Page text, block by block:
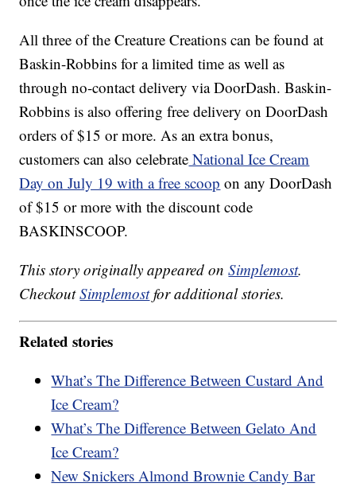
All three of the Creature Creations can be found at
Baskin-Robbins for a limited time as well as
through no-contact delivery via DoorDash. Baskin-
Robbins is also offering free delivery on DoorDash
orders of $15 or more. As an extra bonus,
customers can also celebrate National Ice Cream
Day on July 19 with a free scoop on any DoorDash
of $15 or more with the discount code
BASKINSCOOP.
This story originally appeared onSimplemost.
CheckoutSimplemostfor additional stories.
Related stories
What’s The Difference Between Custard And
Ice Cream?
What’s The Difference Between Gelato And
Ice Cream?
New Snickers Almond Brownie Candy Bar